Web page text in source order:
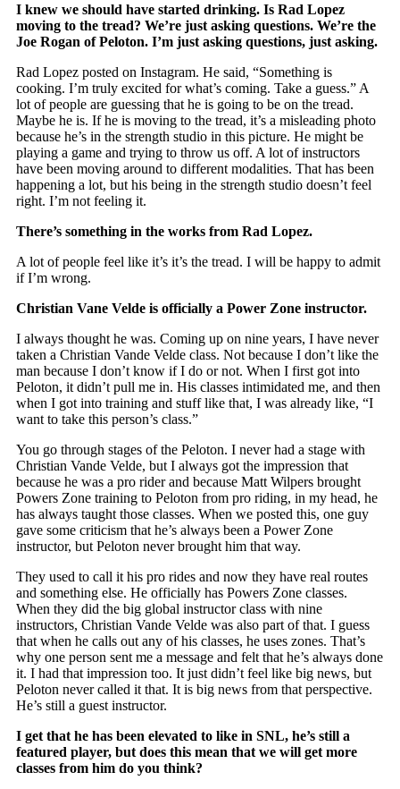
I knew we should have started drinking. Is Rad Lopez
moving to the tread? We’re just asking questions. We’re the
Joe Rogan of Peloton. I’m just asking questions, just asking.
Rad Lopez posted on Instagram. He said, “Something is
cooking. I’m truly excited for what’s coming. Take a guess.” A
lot of people are guessing that he is going to be on the tread.
Maybe he is. If he is moving to the tread, it’s a misleading photo
because he’s in the strength studio in this picture. He might be
playing a game and trying to throw us off. A lot of instructors
have been moving around to different modalities. That has been
happening a lot, but his being in the strength studio doesn’t feel
right. I’m not feeling it.
There’s something in the works from Rad Lopez.
A lot of people feel like it’s it’s the tread. I will be happy to admit
if I’m wrong.
Christian Vane Velde is officially a Power Zone instructor.
I always thought he was. Coming up on nine years, I have never
taken a Christian Vande Velde class. Not because I don’t like the
man because I don’t know if I do or not. When I first got into
Peloton, it didn’t pull me in. His classes intimidated me, and then
when I got into training and stuff like that, I was already like, “I
want to take this person’s class.”
You go through stages of the Peloton. I never had a stage with
Christian Vande Velde, but I always got the impression that
because he was a pro rider and because Matt Wilpers brought
Powers Zone training to Peloton from pro riding, in my head, he
has always taught those classes. When we posted this, one guy
gave some criticism that he’s always been a Power Zone
instructor, but Peloton never brought him that way.
They used to call it his pro rides and now they have real routes
and something else. He officially has Powers Zone classes.
When they did the big global instructor class with nine
instructors, Christian Vande Velde was also part of that. I guess
that when he calls out any of his classes, he uses zones. That’s
why one person sent me a message and felt that he’s always done
it. I had that impression too. It just didn’t feel like big news, but
Peloton never called it that. It is big news from that perspective.
He’s still a guest instructor.
I get that he has been elevated to like in SNL, he’s still a
featured player, but does this mean that we will get more
classes from him do you think?